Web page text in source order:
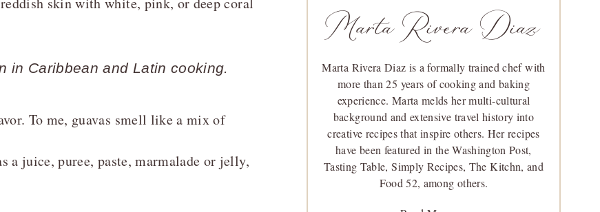
in Caribbean and Latin cooking.
To me, guavas smell like a mix of
a juice, puree, paste, marmalade or jelly,
Marta Rivera Diaz
Marta Rivera Diaz is a formally trained chef with
more than 25 years of cooking and baking
experience. Marta melds her multi-cultural
background and extensive travel history into
creative recipes that inspire others. Her recipes
have been featured in the Washington Post,
Tasting Table, Simply Recipes, The Kitchn, and
Food 52, among others.